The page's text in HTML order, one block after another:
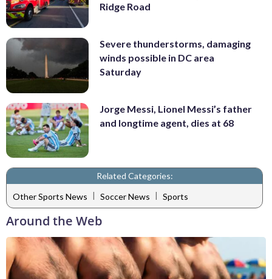
Ridge Road
Severe thunderstorms, damaging
winds possible in DC area
Saturday
Jorge Messi, Lionel Messi’s father
and longtime agent, dies at 68
Related Categories:
Other Sports News | Soccer News | Sports
Around the Web